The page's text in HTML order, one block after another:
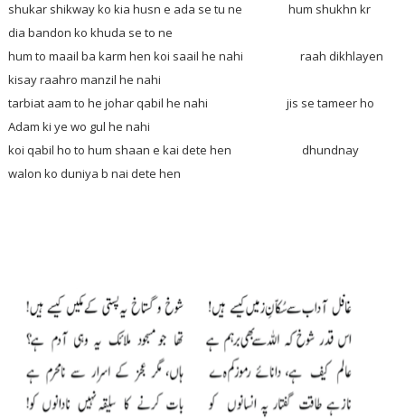
shukar shikway ko kia husn e ada se tu ne hum shukhn kr
dia bandon ko khuda se to ne
hum to maail ba karm hen koi saail he nahi raah dikhlayen
kisay raahro manzil he nahi
tarbiat aam to he johar qabil he nahi jis se tameer ho
Adam ki ye wo gul he nahi
koi qabil ho to hum shaan e kai dete hen dhundnay
walon ko duniya b nai dete hen